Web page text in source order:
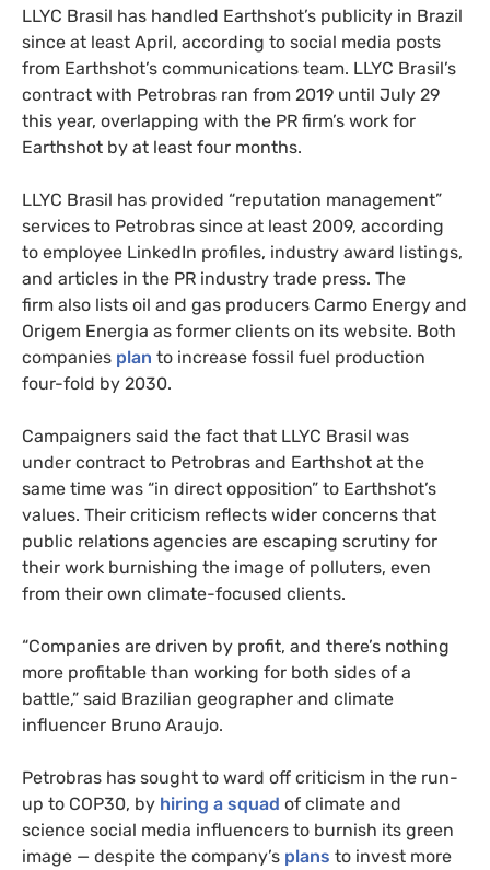
LLYC Brasil has handled Earthshot’s publicity in Brazil
since at least April, according to social media posts
from Earthshot’s communications team. LLYC Brasil’s
contract with Petrobras ran from 2019 until July 29
this year, overlapping with the PR firm’s work for
Earthshot by at least four months.
LLYC Brasil has provided “reputation management”
services to Petrobras since at least 2009, according
to employee LinkedIn profiles, industry award listings,
and articles in the PR industry trade press. The
firm also lists oil and gas producers Carmo Energy and
Origem Energia as former clients on its website. Both
companies plan to increase fossil fuel production
four-fold by 2030.
Campaigners said the fact that LLYC Brasil was
under contract to Petrobras and Earthshot at the
same time was “in direct opposition” to Earthshot’s
values. Their criticism reflects wider concerns that
public relations agencies are escaping scrutiny for
their work burnishing the image of polluters, even
from their own climate-focused clients.
“Companies are driven by profit, and there’s nothing
more profitable than working for both sides of a
battle,” said Brazilian geographer and climate
influencer Bruno Araujo.
Petrobras has sought to ward off criticism in the run-
up to COP30, by hiring a squad of climate and
science social media influencers to burnish its green
image — despite the company’s plans to invest more